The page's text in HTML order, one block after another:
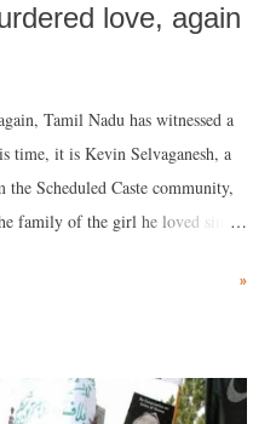
love, again
Tamil Nadu has witnessed a
time, it is Kevin Selvaganesh, a
Scheduled Caste community,
family of the girl he loved since
his schoolmate and
»